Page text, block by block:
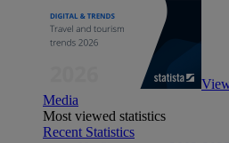
Media
Most viewed statistics
Recent Statistics